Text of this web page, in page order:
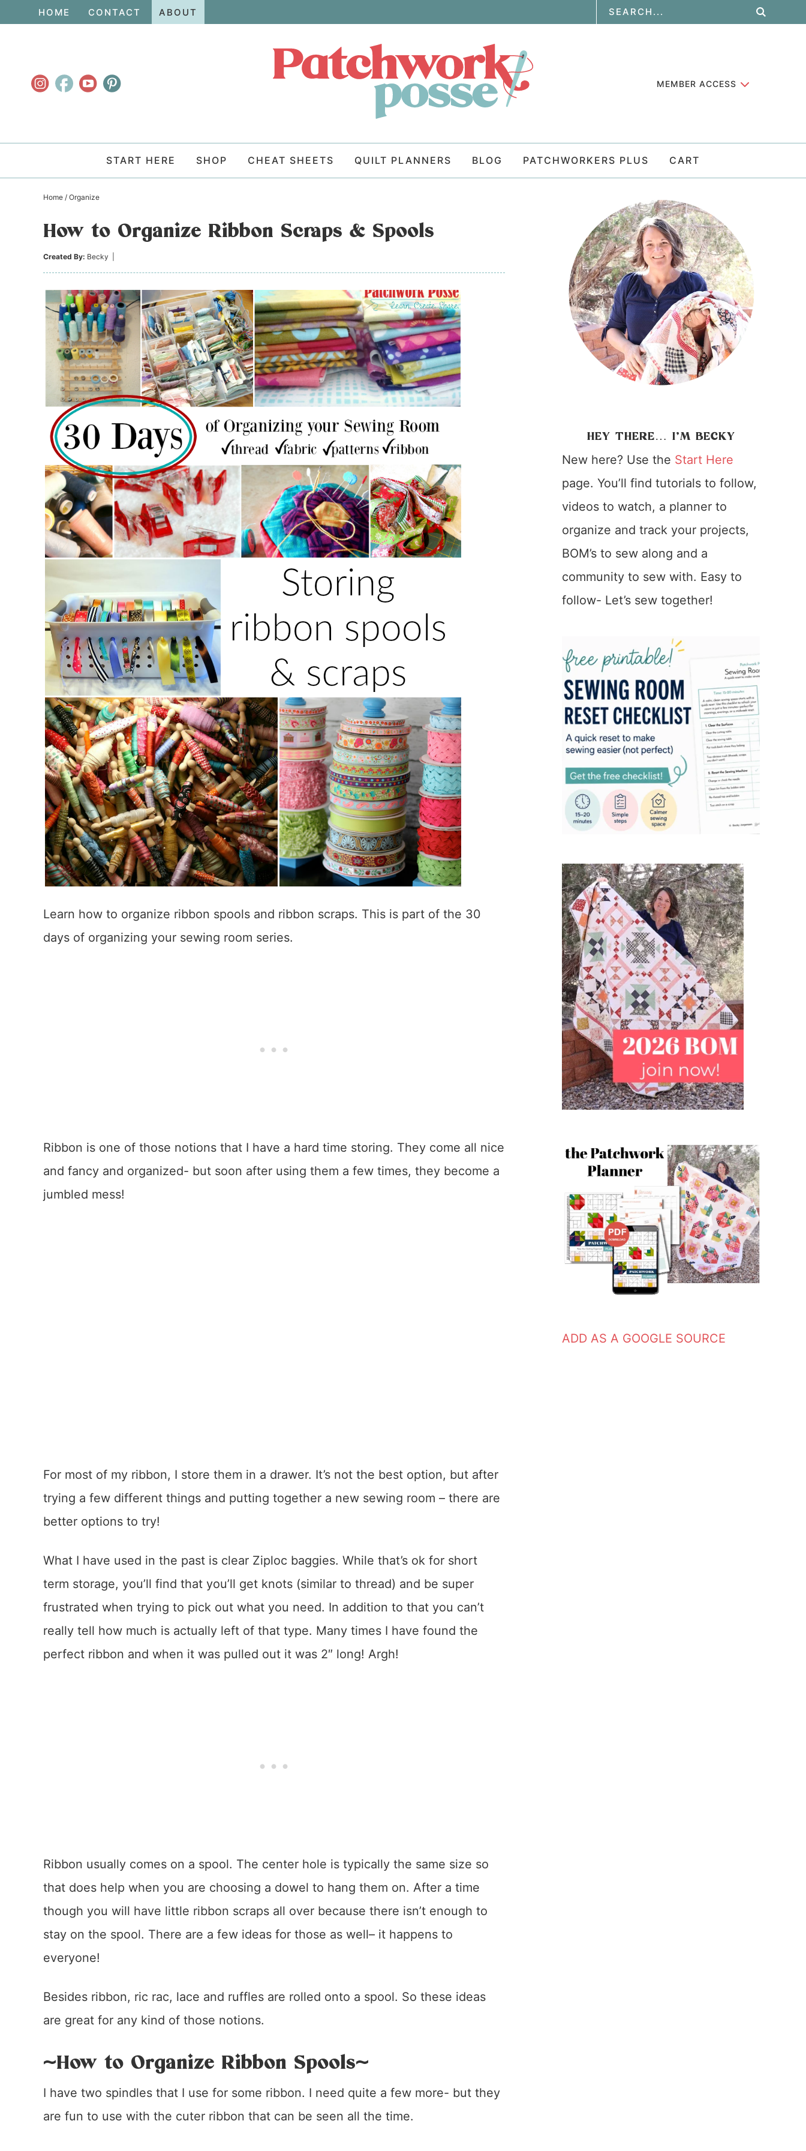
navigation
HOME CONTACT ABOUT
MEMBER ACCESS
START HERE SHOP CHEAT SHEETS QUILT PLANNERS BLOG PATCHWORKERS PLUS CART
Home / Organize
How to Organize Ribbon Scraps & Spools
Created By: Becky
Learn how to organize ribbon spools and ribbon scraps. This is part of the 30
days of organizing your sewing room series.
Ribbon is one of those notions that I have a hard time storing. They come all nice
and fancy and organized- but soon after using them a few times, they become a
jumbled mess!
For most of my ribbon, I store them in a drawer. It’s not the best option, but after
trying a few different things and putting together a new sewing room – there are
better options to try!
What I have used in the past is clear Ziploc baggies. While that’s ok for short
term storage, you’ll find that you’ll get knots (similar to thread) and be super
frustrated when trying to pick out what you need. In addition to that you can’t
really tell how much is actually left of that type. Many times I have found the
perfect ribbon and when it was pulled out it was 2″ long! Argh!
Ribbon usually comes on a spool. The center hole is typically the same size so
that does help when you are choosing a dowel to hang them on. After a time
though you will have little ribbon scraps all over because there isn’t enough to
stay on the spool. There are a few ideas for those as well– it happens to
everyone!
Besides ribbon, ric rac, lace and ruffles are rolled onto a spool. So these ideas
are great for any kind of those notions.
~How to Organize Ribbon Spools~
I have two spindles that I use for some ribbon. I need quite a few more- but they
are fun to use with the cuter ribbon that can be seen all the time.
HEY THERE… I’M BECKY
New here? Use the Start Here
page. You’ll find tutorials to follow,
videos to watch, a planner to
organize and track your projects,
BOM’s to sew along and a
community to sew with. Easy to
follow- Let’s sew together!
ADD AS A GOOGLE SOURCE